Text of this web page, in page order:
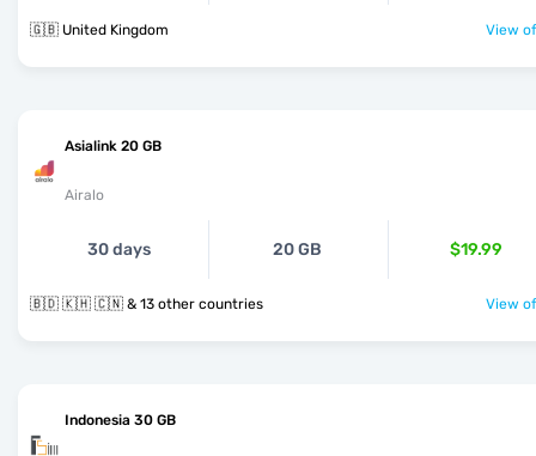
🇬🇧 United Kingdom View
Asialink 20 GB
Airalo
30 days 20 GB $19.99
🇧🇩 🇰🇭 🇨🇳 & 13 other countries View
Indonesia 30 GB